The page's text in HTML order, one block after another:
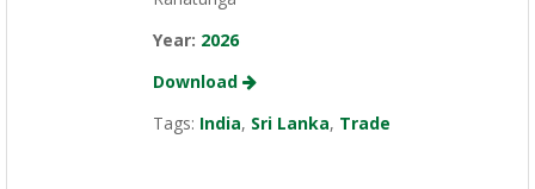
Year: 2026
Download
Tags: India, Sri Lanka, Trade